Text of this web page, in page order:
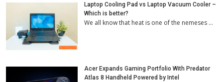
Laptop Cooling Pad vs Laptop Vacuum Cooler –
Which is better?
We all know that heat is one of the nemeses …
Acer Expands Gaming Portfolio With Predator
Atlas 8 Handheld Powered by Intel